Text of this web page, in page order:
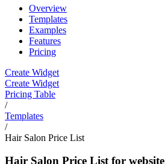
Overview
Templates
Examples
Features
Pricing
Create Widget
Create Widget
Pricing Table
/
Templates
/
Hair Salon Price List
Hair Salon Price List for website